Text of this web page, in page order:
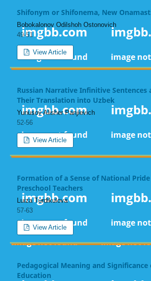
Shifonym or Shifonema, New
Bobokalonov Odilshoh Ostonovich
49-51
View Article
Russian Narrative Infinitive Sentences
Their Translation into Uzbek
Yunusov Alisher Panjievich
52-56
View Article
Formation of a Sense of National
Preschool Teachers
Luiza Turdikulova
57-63
View Article
Pedagogical Meaning and Significance
Education